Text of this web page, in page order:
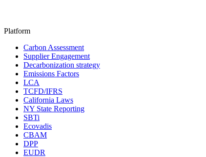
Platform
Carbon Assessment
Supplier Engagement
Decarbonization strategy
Emissions Factors
LCA
TCFD/IFRS
California Laws
NY State Reporting
SBTi
Ecovadis
CBAM
DPP
EUDR